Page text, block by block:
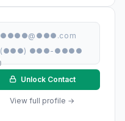
●●●●@●●●.com
(●●●) ●●●-●●●●
Unlock Contact
View full profile →